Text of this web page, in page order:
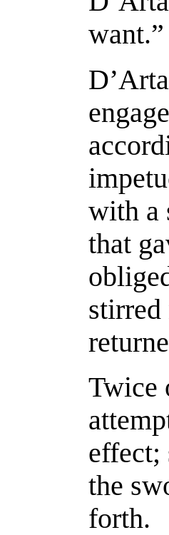
want.”
with a
that
stirred
Twice
effect;
the
forth.